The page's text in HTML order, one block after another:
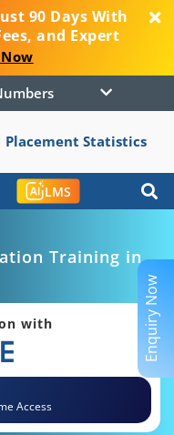
90 Days With
and Expert
Numbers
Placement Statistics
LMS
Training in
with
Access
Enquiry Now